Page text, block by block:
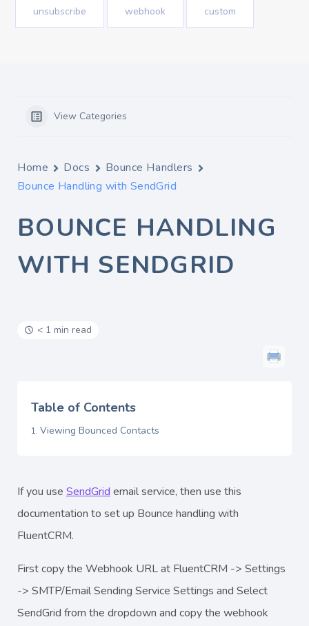
unsubscribe webhook custom
View Categories
Home Docs
Bounce Handlers
Bounce Handling with SendGrid
BOUNCE HANDLING
WITH SENDGRID
< 1 min read
Table of Contents
Viewing Bounced Contacts
If you use SendGrid email service, then use this
documentation to set up Bounce handling with
FluentCRM.
First copy the Webhook URL at FluentCRM -> Settings
-> SMTP/Email Sending Service Settings and Select
SendGrid from the dropdown and copy the webhook